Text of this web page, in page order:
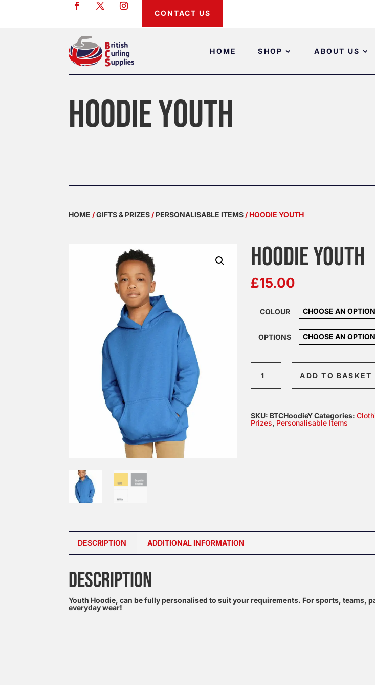
HOME SHOP ABOUT US
CONTACT US
HOODIE YOUTH
HOME /GIFTS & PRIZES /PERSONALISABLE ITEMS / HOODIE YOUTH
HOODIE YOUTH
£15.00
COLOUR
OPTIONS
Youth
ADD TO BASKET
SKU: BTCHoodieYCategories:
Prizes, Personalisable Items
DESCRIPTION ADDITIONAL INFORMATION
DESCRIPTION
Youth Hoodie, can be fully personalised to suit your requirements. For sports, teams,
everyday wear!